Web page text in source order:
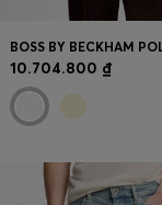
10.704.800 ₫